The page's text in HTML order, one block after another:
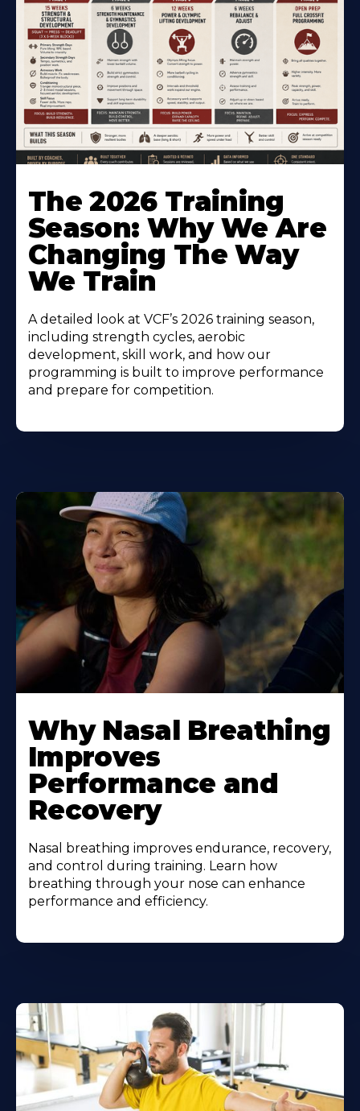
The 2026 Training
Season: Why We Are
Changing The Way
We Train
A detailed look at VCF’s 2026 training season,
including strength cycles, aerobic
development, skill work, and how our
programming is built to improve performance
and prepare for competition.
Why Nasal Breathing
Improves
Performance and
Recovery
Nasal breathing improves endurance, recovery,
and control during training. Learn how
breathing through your nose can enhance
performance and efficiency.